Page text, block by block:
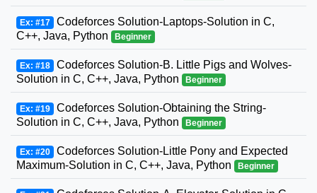
Ex: #17 Codeforces Solution-Laptops-Solution in C,
C++, Java, Python
Beginner
Ex: #18 Codeforces Solution-B. Little Pigs and Wolves-
Solution in C, C++, Java, Python
Beginner
Ex: #19 Codeforces Solution-Obtaining the String-
Solution in C, C++, Java, Python
Beginner
Ex: #20 Codeforces Solution-Little Pony and Expected
Maximum-Solution in C, C++, Java, Python
Beginner